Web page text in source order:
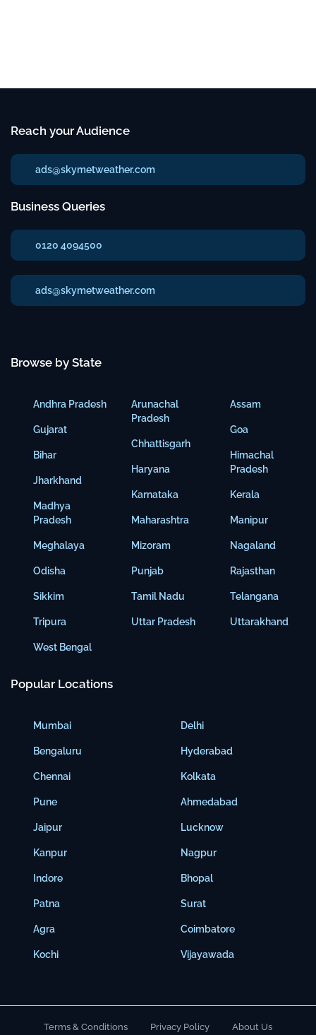
Reach your Audience
ads@skymetweather.com
Business Queries
0120 4094500
ads@skymetweather.com
Browse by State
Andhra Pradesh
Gujarat
Bihar
Jharkhand
Madhya
Pradesh
Meghalaya
Odisha
Sikkim
Tripura
West Bengal
Arunachal
Pradesh
Chhattisgarh
Haryana
Karnataka
Maharashtra
Mizoram
Punjab
Tamil Nadu
Uttar Pradesh
Assam
Goa
Himachal
Pradesh
Kerala
Manipur
Nagaland
Rajasthan
Telangana
Uttarakhand
Popular Locations
Mumbai
Bengaluru
Chennai
Pune
Jaipur
Kanpur
Indore
Patna
Agra
Kochi
Delhi
Hyderabad
Kolkata
Ahmedabad
Lucknow
Nagpur
Bhopal
Surat
Coimbatore
Vijayawada
Terms & Conditions Privacy Policy About Us